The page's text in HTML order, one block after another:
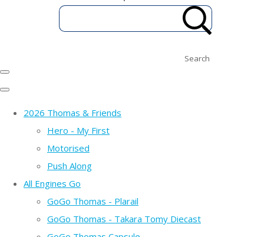
Search
2026 Thomas & Friends
Hero - My First
Motorised
Push Along
All Engines Go
GoGo Thomas - Plarail
GoGo Thomas - Takara Tomy Diecast